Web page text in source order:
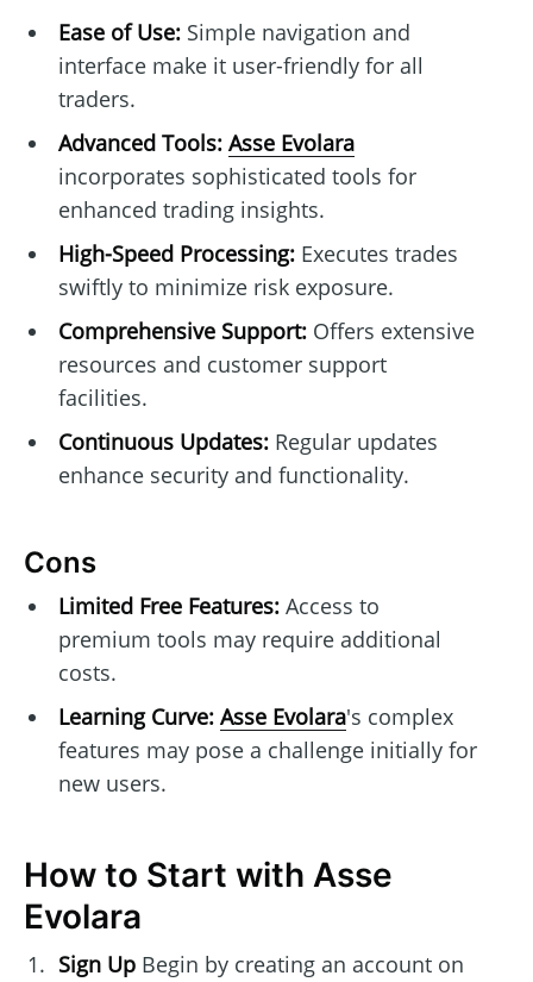
Ease of Use:Simple navigation and
interface make it user-friendly for all
traders.
Advanced Tools: Asse Evolara
incorporates sophisticated tools for
enhanced trading insights.
High-Speed Processing:Executes trades
swiftly to minimize risk exposure.
Comprehensive Support:Offers extensive
resources and customer support
facilities.
Continuous Updates:Regular updates
enhance security and functionality.
Cons
Limited Free Features:Access to
premium tools may require additional
costs.
Learning Curve: Asse Evolara's complex
features may pose a challenge initially for
new users.
How to Start with Asse
Evolara
Sign UpBegin by creating an account on